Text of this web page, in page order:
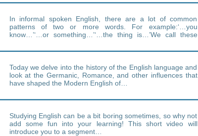
In informal spoken English, there are a lot of common
patterns of two or more words. For example:‘…you
know…’‘…or something…’‘…the thing is…’We call these
Today we delve into the history of the English language and
look at the Germanic, Romance, and other influences that
have shaped the Modern English of…
Studying English can be a bit boring sometimes, so why not
add some fun into your learning! This short video will
introduce you to a segment…